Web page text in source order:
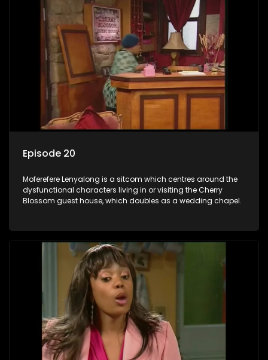
Episode 20
Moferefere Lenyalong is a sitcom which centres around the
dysfunctional characters living in or visiting the Cherry
Blossom guest house, which doubles as a wedding chapel.